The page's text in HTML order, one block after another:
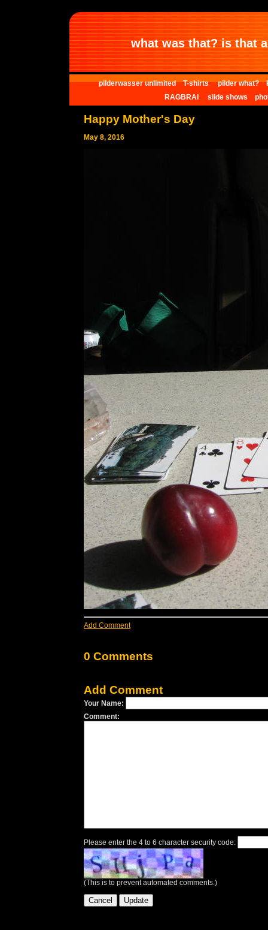
what was that? is that
pilderwasser unlimited T-shirts pilder what?
RAGBRAI
slide shows
Happy Mother's Day
May 8, 2016
Add Comment
0 Comments
Add Comment
Your Name:
Comment:
Please enter the 4 to 6 character security code:
(This is to prevent automated comments.)